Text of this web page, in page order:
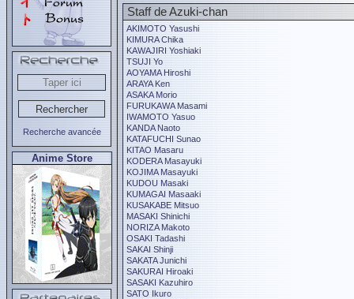
Recherche avancée
Anime Store
Staff de Azuki-chan
AKIMOTO Yasushi
KIMURA Chika
KAWAJIRI Yoshiaki
TSUJI Yo
AOYAMA Hiroshi
ARAYA Ken
ASAKA Morio
FURUKAWA Masami
IWAMOTO Yasuo
KANDA Naoto
KATAFUCHI Sunao
KITAO Masaru
KODERA Masayuki
KOJIMA Masayuki
KUDOU Masaki
KUMAGAI Masaaki
KUSAKABE Mitsuo
MASAKI Shinichi
NORIZA Makoto
OSAKI Tadashi
SAKAI Shinji
SAKATA Junichi
SAKURAI Hiroaki
SASAKI Kazuhiro
SATO Ikuro